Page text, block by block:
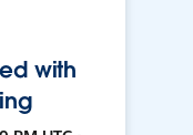
with